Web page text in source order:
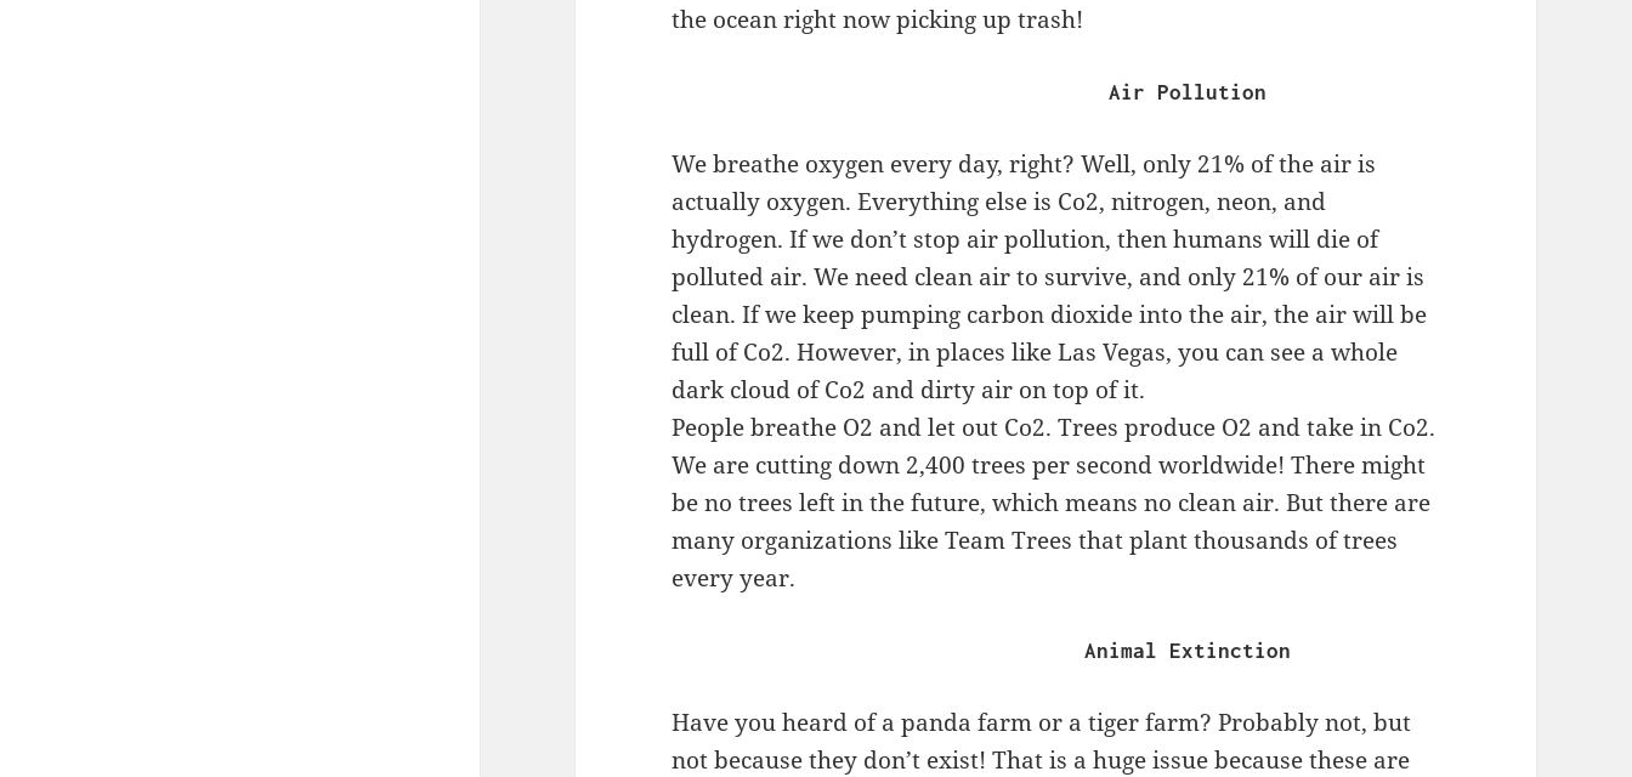
the ocean right now picking up trash!
                                    Air Pollution
We breathe oxygen every day, right? Well, only 21% of the air is
actually oxygen. Everything else is Co2, nitrogen, neon, and
hydrogen. If we don’t stop air pollution, then humans will die of
polluted air. We need clean air to survive, and only 21% of our air is
clean. If we keep pumping carbon dioxide into the air, the air will be
full of Co2. However, in places like Las Vegas, you can see a whole
dark cloud of Co2 and dirty air on top of it.
People breathe O2 and let out Co2. Trees produce O2 and take in Co2.
We are cutting down 2,400 trees per second worldwide! There might
be no trees left in the future, which means no clean air. But there are
many organizations like Team Trees that plant thousands of trees
every year.
                                  Animal Extinction
Have you heard of a panda farm or a tiger farm? Probably not, but
not because they don’t exist! That is a huge issue because these are